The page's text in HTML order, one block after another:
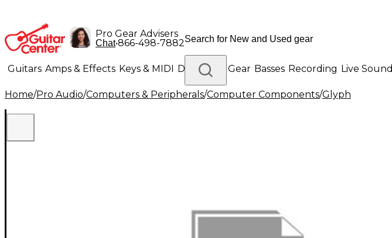
Pro Gear Advisers
Chat•866-498-7882
Guitars Amps & Effects Keys & MIDI Drums DJ Gear Basses Recording Live Sound
Lighting Band & Orchestra Platinum Gear
Home/Pro Audio/Computers & Peripherals/Computer Components/Glyph